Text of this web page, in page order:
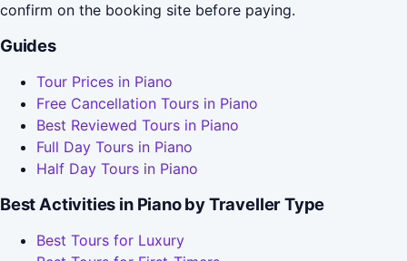
confirm on the booking site before paying.
Guides
Tour Prices in Piano
Free Cancellation Tours in Piano
Best Reviewed Tours in Piano
Full Day Tours in Piano
Half Day Tours in Piano
Best Activities in Piano by Traveller Type
Best Tours for Luxury